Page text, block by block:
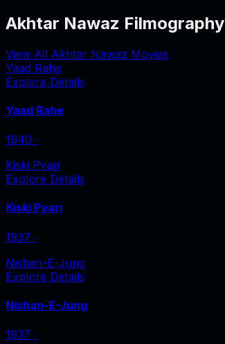
Akhtar Nawaz Filmography
View All Akhtar Nawaz Movies
Yaad Rahe
Explore Details
Yaad Rahe
1940 ‧
Kiski Pyari
Explore Details
Kiski Pyari
1937 ‧
Nishan-E-Jung
Explore Details
Nishan-E-Jung
1937 ‧